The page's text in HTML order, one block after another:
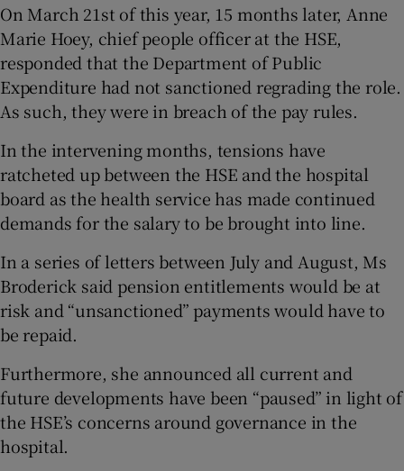
On March 21st of this year, 15 months later, Anne
Marie Hoey, chief people officer at the HSE,
responded that the Department of Public
Expenditure had not sanctioned regrading the role.
As such, they were in breach of the pay rules.
In the intervening months, tensions have
ratcheted up between the HSE and the hospital
board as the health service has made continued
demands for the salary to be brought into line.
In a series of letters between July and August, Ms
Broderick said pension entitlements would be at
risk and “unsanctioned” payments would have to
be repaid.
Furthermore, she announced all current and
future developments have been “paused” in light of
the HSE’s concerns around governance in the
hospital.